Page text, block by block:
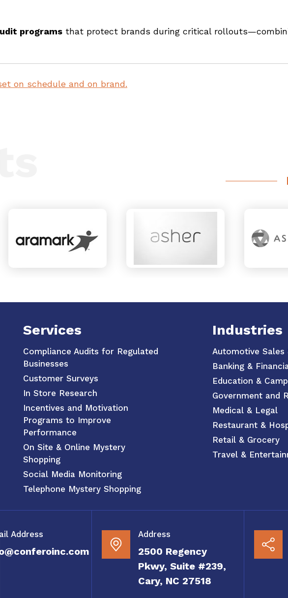
programs that protect brands during critical
on schedule and on brand.
Services
Compliance Audits for Regulated
Businesses
Customer Surveys
In Store Research
Incentives and Motivation
Programs to Improve
Performance
On Site & Online Mystery
Shopping
Social Media Monitoring
Telephone Mystery Shopping
Industries
Automotive Sales
Banking &
Education &
Government and
Medical & Legal
Restaurant &
Retail & Grocery
Travel &
Address Address
2500 Regency
Pkwy, Suite #239,
Cary, NC 27518